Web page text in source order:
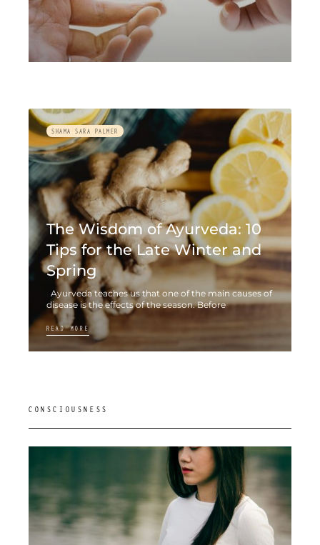
The Wisdom of Ayurveda: 10
Tips for the Late Winter and
Spring
Ayurveda teaches us that one of the main causes of
disease is the effects of the season. Before
READ MORE
SHAMA SARA PALMER
CONSCIOUSNESS